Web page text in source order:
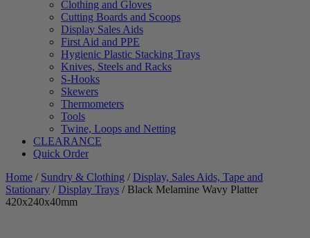
Clothing and Gloves
Cutting Boards and Scoops
Display Sales Aids
First Aid and PPE
Hygienic Plastic Stacking Trays
Knives, Steels and Racks
S-Hooks
Skewers
Thermometers
Tools
Twine, Loops and Netting
CLEARANCE
Quick Order
Home / Sundry & Clothing /Display, Sales Aids, Tape and
Stationary /Display Trays / Black Melamine Wavy Platter
420x240x40mm